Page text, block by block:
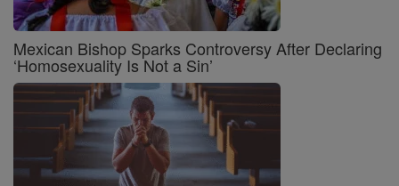
Mexican Bishop Sparks Controversy After Declaring
‘Homosexuality Is Not a Sin’